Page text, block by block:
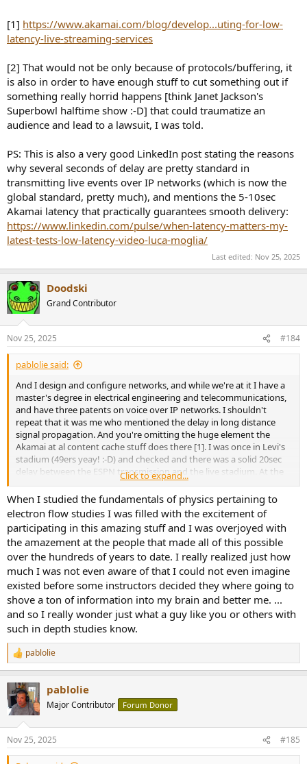
[1] https://www.akamai.com/blog/develop...uting-for-low-
latency-live-streaming-services
[2] That would not be only because of protocols/buffering, it
is also in order to have enough stuff to cut something out if
something really horrid happens [think Janet Jackson's
Superbowl halftime show :-D] that could traumatize an
audience and lead to a lawsuit, I was told.
PS: This is also a very good LinkedIn post stating the reasons
why several seconds of delay are pretty standard in
transmitting live events over IP networks (which is now the
global standard, pretty much), and mentions the 5-10sec
Akamai latency that practically guarantees smooth delivery:
https://www.linkedin.com/pulse/when-latency-matters-my-
latest-tests-low-latency-video-luca-moglia/
Last edited: Nov 25, 2025
Doodski
Grand Contributor
Nov 25, 2025 #184
pablolie said:
And I design and configure networks, and while we're at it I have a
master's degree in electrical engineering and telecommunications,
and have three patents on voice over IP networks. I shouldn't
repeat that it was me who mentioned the delay in long distance
signal propagation. And you're omitting the huge element the
Akamai at al content cache stuff does there [1]. I was once in Levi's
stadium (49ers yeay! :-D) and checked and there was a solid 20sec
delay between the ESPN transmission and the live stadium. At the
end of the day it is irrelevant - I am sure one can attempt to greatly
reduce the delay, but then one also may run the risk of buffer
starvation and hence dropouts... which are not unknown to happen
and we've all experienced.
Incidentally, as we sit on our preferred lounge chair listening to our
systems, if we sit 9ft away we incur a delay of ~10ms... and it does
not matter an ounce.
[1] https://www.akamai.com/blog/develop...uting-for-low-latency-
live-streaming-services
Click to expand...
When I studied the fundamentals of physics pertaining to
electron flow studies I was filled with the excitement of
participating in this amazing stuff and I was overjoyed with
the amazement at the people that made all of this possible
over the hundreds of years to date. I really realized just how
much I was not even aware of that I could not even imagine
existed before some instructors decided they where going to
shove a ton of information into my brain and better me. ...
and so I really wonder just what a guy like you or others with
such in depth studies know.
R
e
c
i
s
:
pablolie
pablolie
Major Contributor Forum Donor
Nov 25, 2025 #185